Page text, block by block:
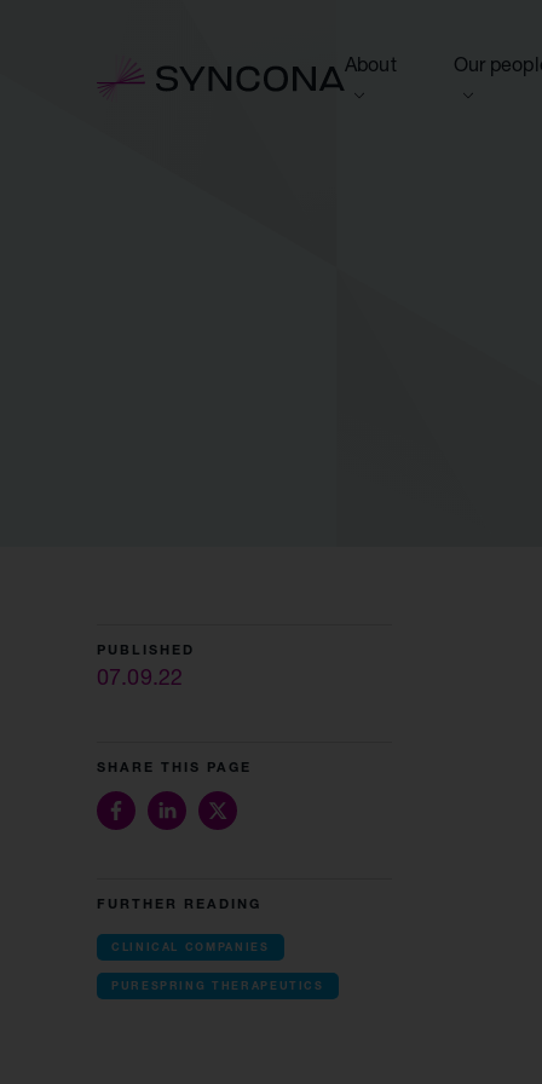
About Our
PUBLISHED
07.09.22
SHARE THIS PAGE
FURTHER READING
CLINICAL COMPANIES
PURESPRING THERAPEUTICS